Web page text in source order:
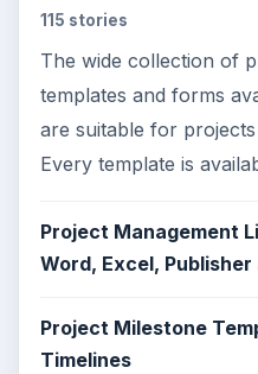
115 stories
The wide collection of
templates and forms
are suitable for
Every template is
Project Management
Word, Excel,
Project Milestone
Timelines